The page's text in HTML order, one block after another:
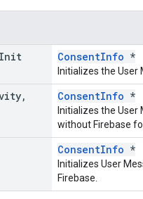
Init
ConsentInfo *
Initializes the User
,
ConsentInfo *
Initializes the User
without Firebase
ConsentInfo *
Initializes User
Firebase.